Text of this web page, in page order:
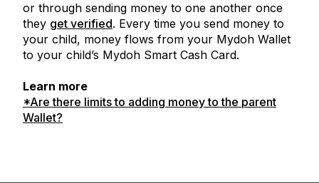
or through sending money to one another once
they get verified. Every time you send money to
your child, money flows from your Mydoh Wallet
to your child’s Mydoh Smart Cash Card.
Learn more
*Are there limits to adding money to the parent
Wallet?